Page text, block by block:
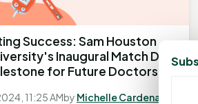
Success: Sam Houston
Inaugural Match Day
for Future Doctors
11:25 AMby Michelle Cardenas